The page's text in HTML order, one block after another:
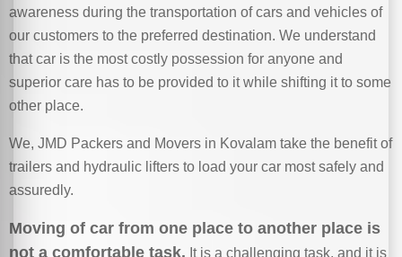
awareness during the transportation of cars and vehicles of
our customers to the preferred destination. We understand
that car is the most costly possession for anyone and
superior care has to be provided to it while shifting it to some
other place.
We, JMD Packers and Movers in Kovalam take the benefit of
trailers and hydraulic lifters to load your car most safely and
assuredly.
Moving of car from one place to another place is
not a comfortable task. It is a challenging task, and it is